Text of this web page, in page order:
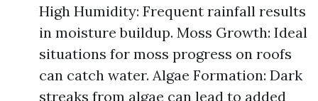
High Humidity: Frequent rainfall results
in moisture buildup. Moss Growth: Ideal
situations for moss progress on roofs
can catch water. Algae Formation: Dark
streaks from algae can lead to added